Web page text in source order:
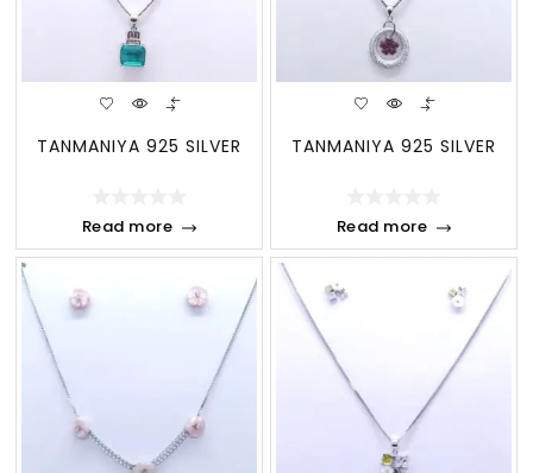
TANMANIYA 925 SILVER
Read more
TANMANIYA 925 SILVER
Read more